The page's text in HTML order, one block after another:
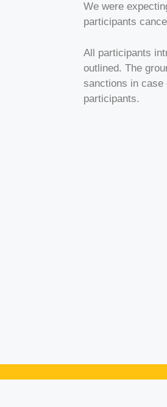
We were
participants
All participants
outlined. The
sanctions in case
participants.